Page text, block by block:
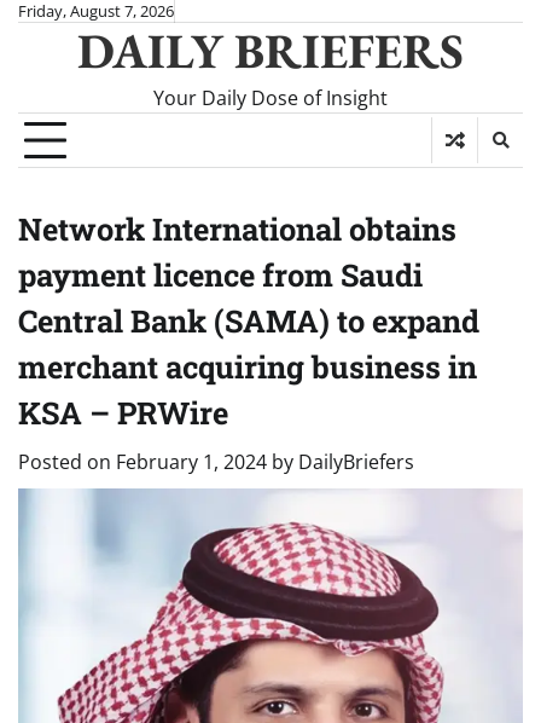
SkipFriday, August 7, 2026
DAILY BRIEFERS
Your Daily Dose of Insight
Network International obtains
payment licence from Saudi
Central Bank (SAMA) to expand
merchant acquiring business in
KSA – PRWire
Posted on February 1, 2024 by DailyBriefers